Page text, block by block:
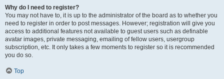
Why do I need to register?
You may not have to, it is up to the administrator of the board as to whether you
need to register in order to post messages. However; registration will give you
access to additional features not available to guest users such as definable
avatar images, private messaging, emailing of fellow users, usergroup
subscription, etc. It only takes a few moments to register so it is recommended
you do so.
Top